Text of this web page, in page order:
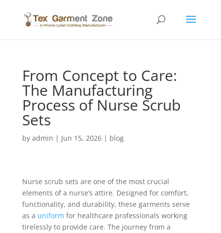
From Concept to Care:
The Manufacturing
Process of Nurse Scrub
Sets
by admin | Jun 15, 2026| blog
Nurse scrub sets are one of the most crucial
elements of a nurse’s attire. Designed for comfort,
functionality, and durability, these garments serve
as a uniform for healthcare professionals working
tirelessly to provide care. The journey from a